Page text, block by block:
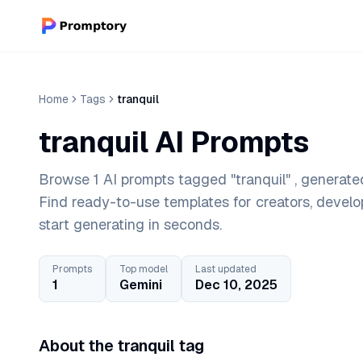
Home Tags tranquil
tranquil AI Prompts
Browse 1 AI prompts tagged "tranquil" ,
Find ready-to-use templates for creators,
start generating in seconds.
Prompts
1
Top model
Gemini
Last updated
Dec 10, 2025
About the tranquil tag